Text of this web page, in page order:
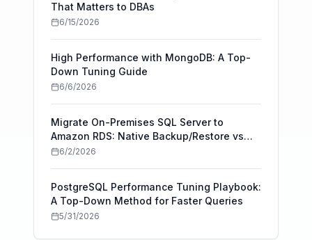
That Matters to DBAs
6/15/2026
High Performance with MongoDB: A Top-
Down Tuning Guide
6/6/2026
Migrate On-Premises SQL Server to
Amazon RDS: Native Backup/Restore vs
AWS DMS
6/2/2026
PostgreSQL Performance Tuning Playbook:
A Top-Down Method for Faster Queries
5/31/2026